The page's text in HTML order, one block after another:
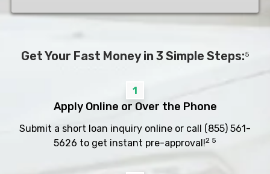
Get Your Fast Money in 3 Simple Steps:5
1
Apply Online or Over the Phone
Submit a short loan inquiry online or call (855) 561-
5626 to get instant pre-approval!2 5